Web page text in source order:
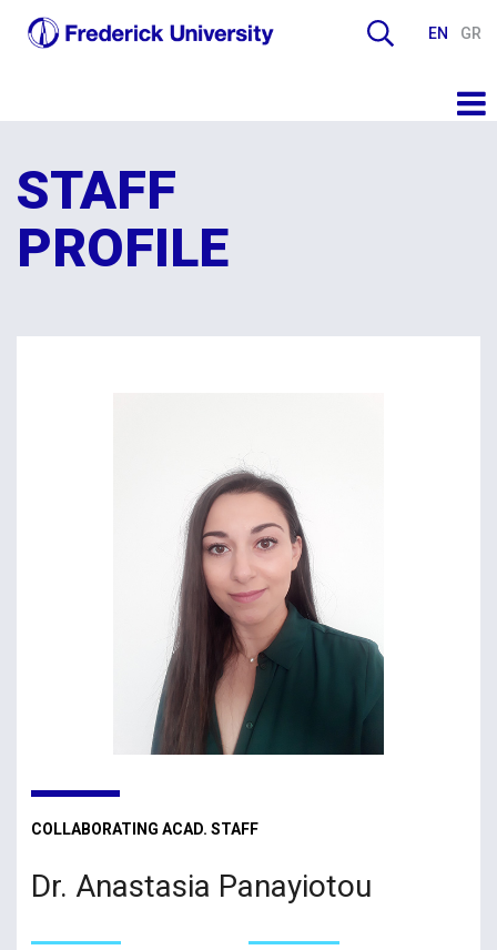
EN GR
STAFF
PROFILE
COLLABORATING ACAD. STAFF
Dr. Anastasia Panayiotou